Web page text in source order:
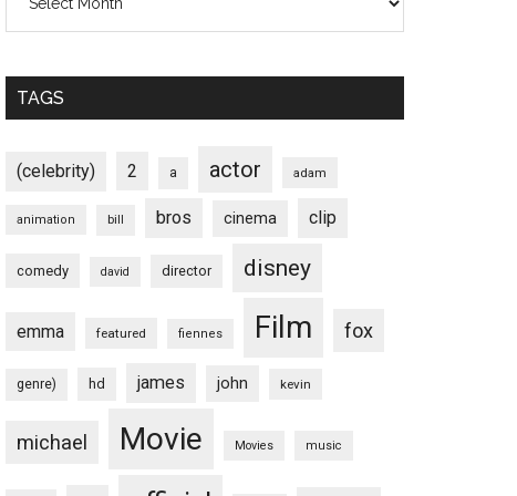
TAGS
(celebrity) 2 a actor adam
animation bill bros cinema clip
comedy david director disney
emma featured fiennes Film fox
genre) hd james john kevin
michael Movie Movies music